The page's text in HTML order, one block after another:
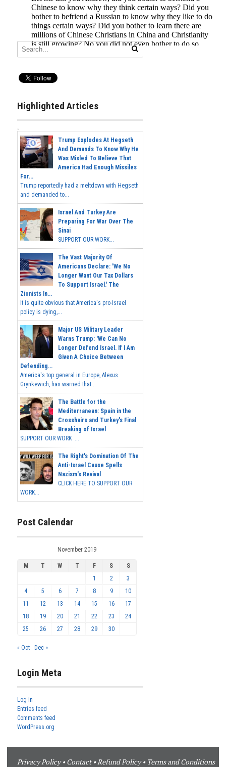
Highlighted Articles
Trump Explodes At Hegseth
And Demands To Know Why He
Was Misled To Believe That
America Had Enough Missiles
For...
Trump reportedly had a meltdown with Hegseth
and demanded to...
Israel And Turkey Are
Preparing For War Over The
Sinai
SUPPORT OUR WORK...
The Vast Majority Of
Americans Declare: 'We No
Longer Want Our Tax Dollars
To Support Israel.' The
Zionists In...
It is quite obvious that America's pro-Israel
policy is dying,...
Major US Military Leader
Warns Trump: 'We Can No
Longer Defend Israel. If I Am
Given A Choice Between
Defending...
America's top general in Europe, Alexus
Grynkewich, has warned that...
The Battle for the
Mediterranean: Spain in the
Crosshairs and Turkey's Final
Breaking of Israel
SUPPORT OUR WORK ...
The Right's Domination Of The
Anti-Israel Cause Spells
Nazism's Revival
CLICK HERE TO SUPPORT OUR
WORK...
Post Calendar
November 2019
M T W T F S
S
1
2
3
4
5 6 7 8 9
10
11
12 13 14 15 16
17
18
19 20 21 22 23
24
25
26 27 28 29 30
« Oct Dec »
Login Meta
Log in
Entries feed
Comments feed
WordPress.org
Privacy Policy•Contact•Refund Policy• Terms and Conditions